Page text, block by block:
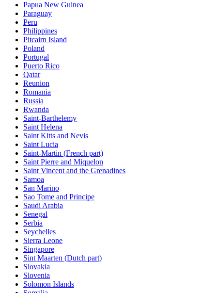
Papua New Guinea
Paraguay
Peru
Philippines
Pitcairn Island
Poland
Portugal
Puerto Rico
Qatar
Reunion
Romania
Russia
Rwanda
Saint-Barthelemy
Saint Helena
Saint Kitts and Nevis
Saint Lucia
Saint-Martin (French part)
Saint Pierre and Miquelon
Saint Vincent and the Grenadines
Samoa
San Marino
Sao Tome and Principe
Saudi Arabia
Senegal
Serbia
Seychelles
Sierra Leone
Singapore
Sint Maarten (Dutch part)
Slovakia
Slovenia
Solomon Islands